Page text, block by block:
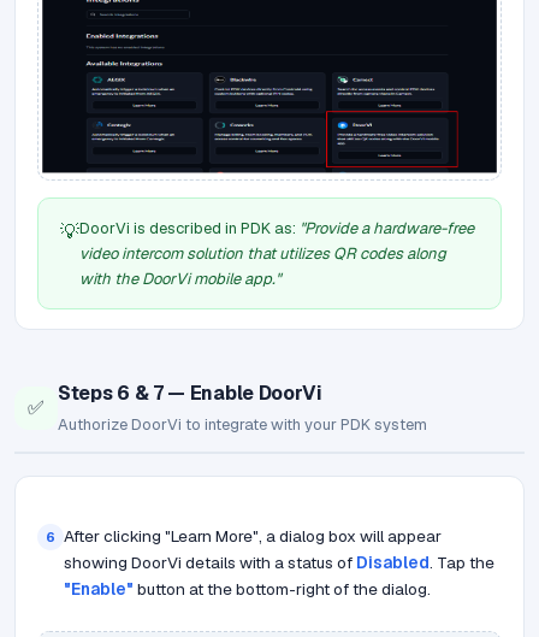
💡DoorVi is described in PDK as: "Provide a hardware-free
video intercom solution that utilizes QR codes along
with the DoorVi mobile app."
✅
Steps 6 & 7 — Enable DoorVi
Authorize DoorVi to integrate with your PDK system
6 After clicking "Learn More", a dialog box will appear
showing DoorVi details with a status of Disabled. Tap the
"Enable" button at the bottom-right of the dialog.